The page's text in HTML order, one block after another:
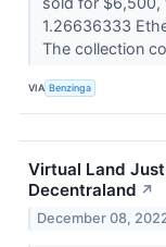
1.26636333
The collection
VIA Benzinga
Virtual Land
Decentraland ↗
December 08,